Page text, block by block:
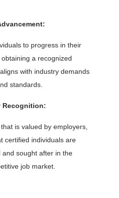
to progress in their
a recognized
with industry demands
standards.
Recognition:
is valued by employers,
certified individuals are
and sought after in the
job market.